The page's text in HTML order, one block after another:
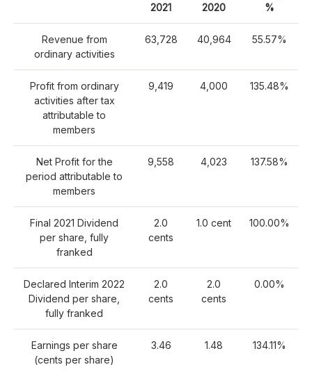
2021
2020
%
Revenue from
ordinary activities
63,728 40,964 55.57%
Profit from ordinary
activities after tax
attributable to
members
9,419 4,000 135.48%
Net Profit for the
period attributable to
members
9,558 4,023 137.58%
Final 2021 Dividend
per share, fully
franked
2.0
cents
1.0 cent 100.00%
Declared Interim 2022
Dividend per share,
fully franked
2.0
cents
2.0
cents
0.00%
Earnings per share
(cents per share)
3.46 1.48 134.11%